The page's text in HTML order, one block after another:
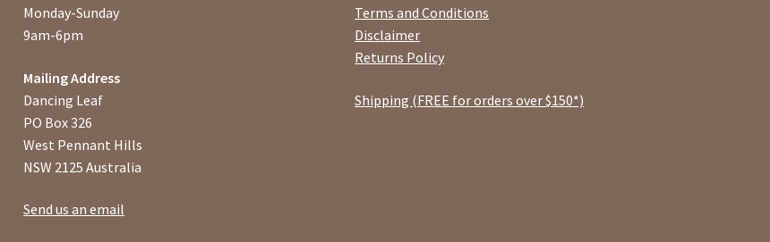
Monday-Sunday
9am-6pm
Mailing Address
Dancing Leaf
PO Box 326
West Pennant Hills
NSW 2125 Australia
Send us an email
Terms and Conditions
Disclaimer
Returns Policy
Shipping (FREE for orders over $150*)